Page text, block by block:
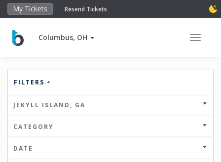
My Tickets Resend Tickets
Columbus, OH Toggle
FILTERS
JEKYLL ISLAND, GA
CATEGORY
DATE